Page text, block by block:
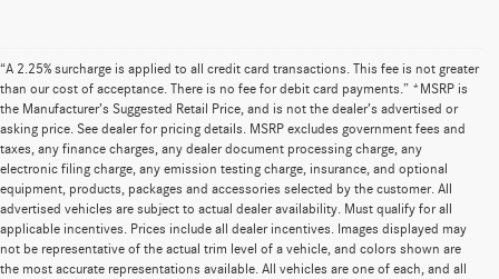
“A 2.25% surcharge is applied to all credit card transactions. This fee is not greater
than our cost of acceptance. There is no fee for debit card payments.” *MSRP is
the Manufacturer’s Suggested Retail Price, and is not the dealer’s advertised or
asking price. See dealer for pricing details. MSRP excludes government fees and
taxes, any finance charges, any dealer document processing charge, any
electronic filing charge, any emission testing charge, insurance, and optional
equipment, products, packages and accessories selected by the customer. All
advertised vehicles are subject to actual dealer availability. Must qualify for all
applicable incentives. Prices include all dealer incentives. Images displayed may
not be representative of the actual trim level of a vehicle, and colors shown are
the most accurate representations available. All vehicles are one of each, and all